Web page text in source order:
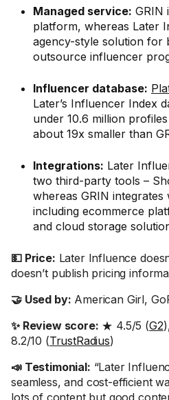
Managed service: GRIN
platform, whereas Later
agency-style solution for
outsource influencer
Influencer database:
Later’s Influencer Index
under 10.6 million
about 19x smaller than
Integrations: Later
two third-party tools –
whereas GRIN
including ecommerce
and cloud storage
💵 Price: Later Influence
doesn’t publish pricing
🤝 Used by: American Girl,
✨ Review score: ★ 4.5/5 (G2
8.2/10 (TrustRadius)
📣 Testimonial: “Later
seamless, and cost-efficient
lots of content but good